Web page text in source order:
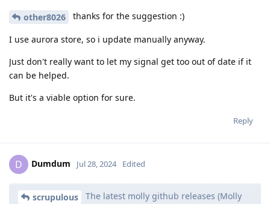
other8026 thanks for the suggestion :)
I use aurora store, so i update manually anyway.
Just don't really want to let my signal get too out of date if it
can be helped.
But it's a viable option for sure.
Reply
D Dumdum Jul 28, 2024 Edited
scrupulous
The latest molly github releases (Molly